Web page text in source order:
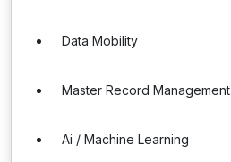
Data Mobility
Master Record Management
Ai / Machine Learning